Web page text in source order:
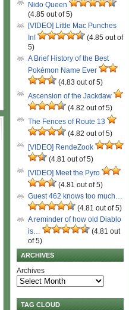
Nido Queen
(4.85 out of 5)
[VIDEO] Little Mac Punches
In!
(4.85 out of
5)
A Brief History of the Best
Pokémon Name Ever
(4.83 out of 5)
Ascension of the Jackdaw
(4.82 out of 5)
The Fences of Route 13
(4.82 out of 5)
[VIDEO] RendeZook
(4.81 out of 5)
[VIDEO] Meet the Pyro
(4.81 out of 5)
Guest 462 knows too much…
(4.81 out of 5)
A reminder of how old Diablo
is…
(4.81 out
of 5)
ARCHIVES
Archives
TAG CLOUD